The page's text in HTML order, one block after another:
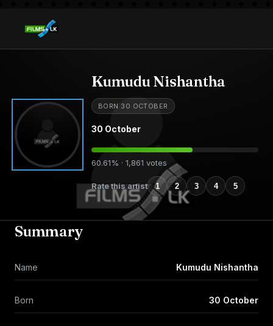
Kumudu Nishantha
BORN 30 OCTOBER
30 October
60.61% · 1,861 votes
Rate this artist 1 2 3 4 5
Summary
Name Kumudu Nishantha
Born 30 October